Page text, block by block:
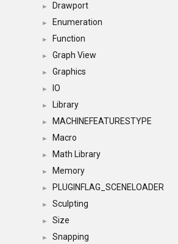
► Drawport
► Enumeration
► Function
► Graph View
► Graphics
► IO
► Library
► MACHINEFEATURESTYPE
► Macro
► Math Library
► Memory
► PLUGINFLAG_SCENELOADER
► Sculpting
► Size
► Snapping